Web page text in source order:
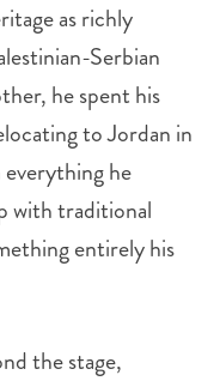
as richly
Serbian
he spent his
to Jordan in
he
with traditional
entirely his
the stage,